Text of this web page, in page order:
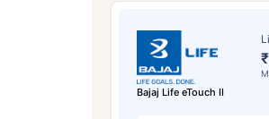
Bajaj Life eTouch II